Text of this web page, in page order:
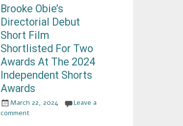
Brooke Obie’s
Directorial Debut
Short Film
Shortlisted For Two
Awards At The 2024
Independent Shorts
Awards
March 22, 2024
Leave a
comment